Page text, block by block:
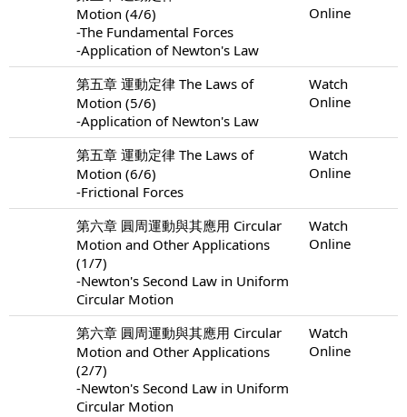
Motion (4/6)
-The Fundamental Forces
-Application of Newton's Law
Online
第五章 運動定律 The Laws of
Motion (5/6)
-Application of Newton's Law
Watch
Online
第五章 運動定律 The Laws of
Motion (6/6)
-Frictional Forces
Watch
Online
第六章 圓周運動與其應用 Circular
Motion and Other Applications
(1/7)
-Newton's Second Law in Uniform
Circular Motion
Watch
Online
第六章 圓周運動與其應用 Circular
Motion and Other Applications
(2/7)
-Newton's Second Law in Uniform
Circular Motion
Watch
Online